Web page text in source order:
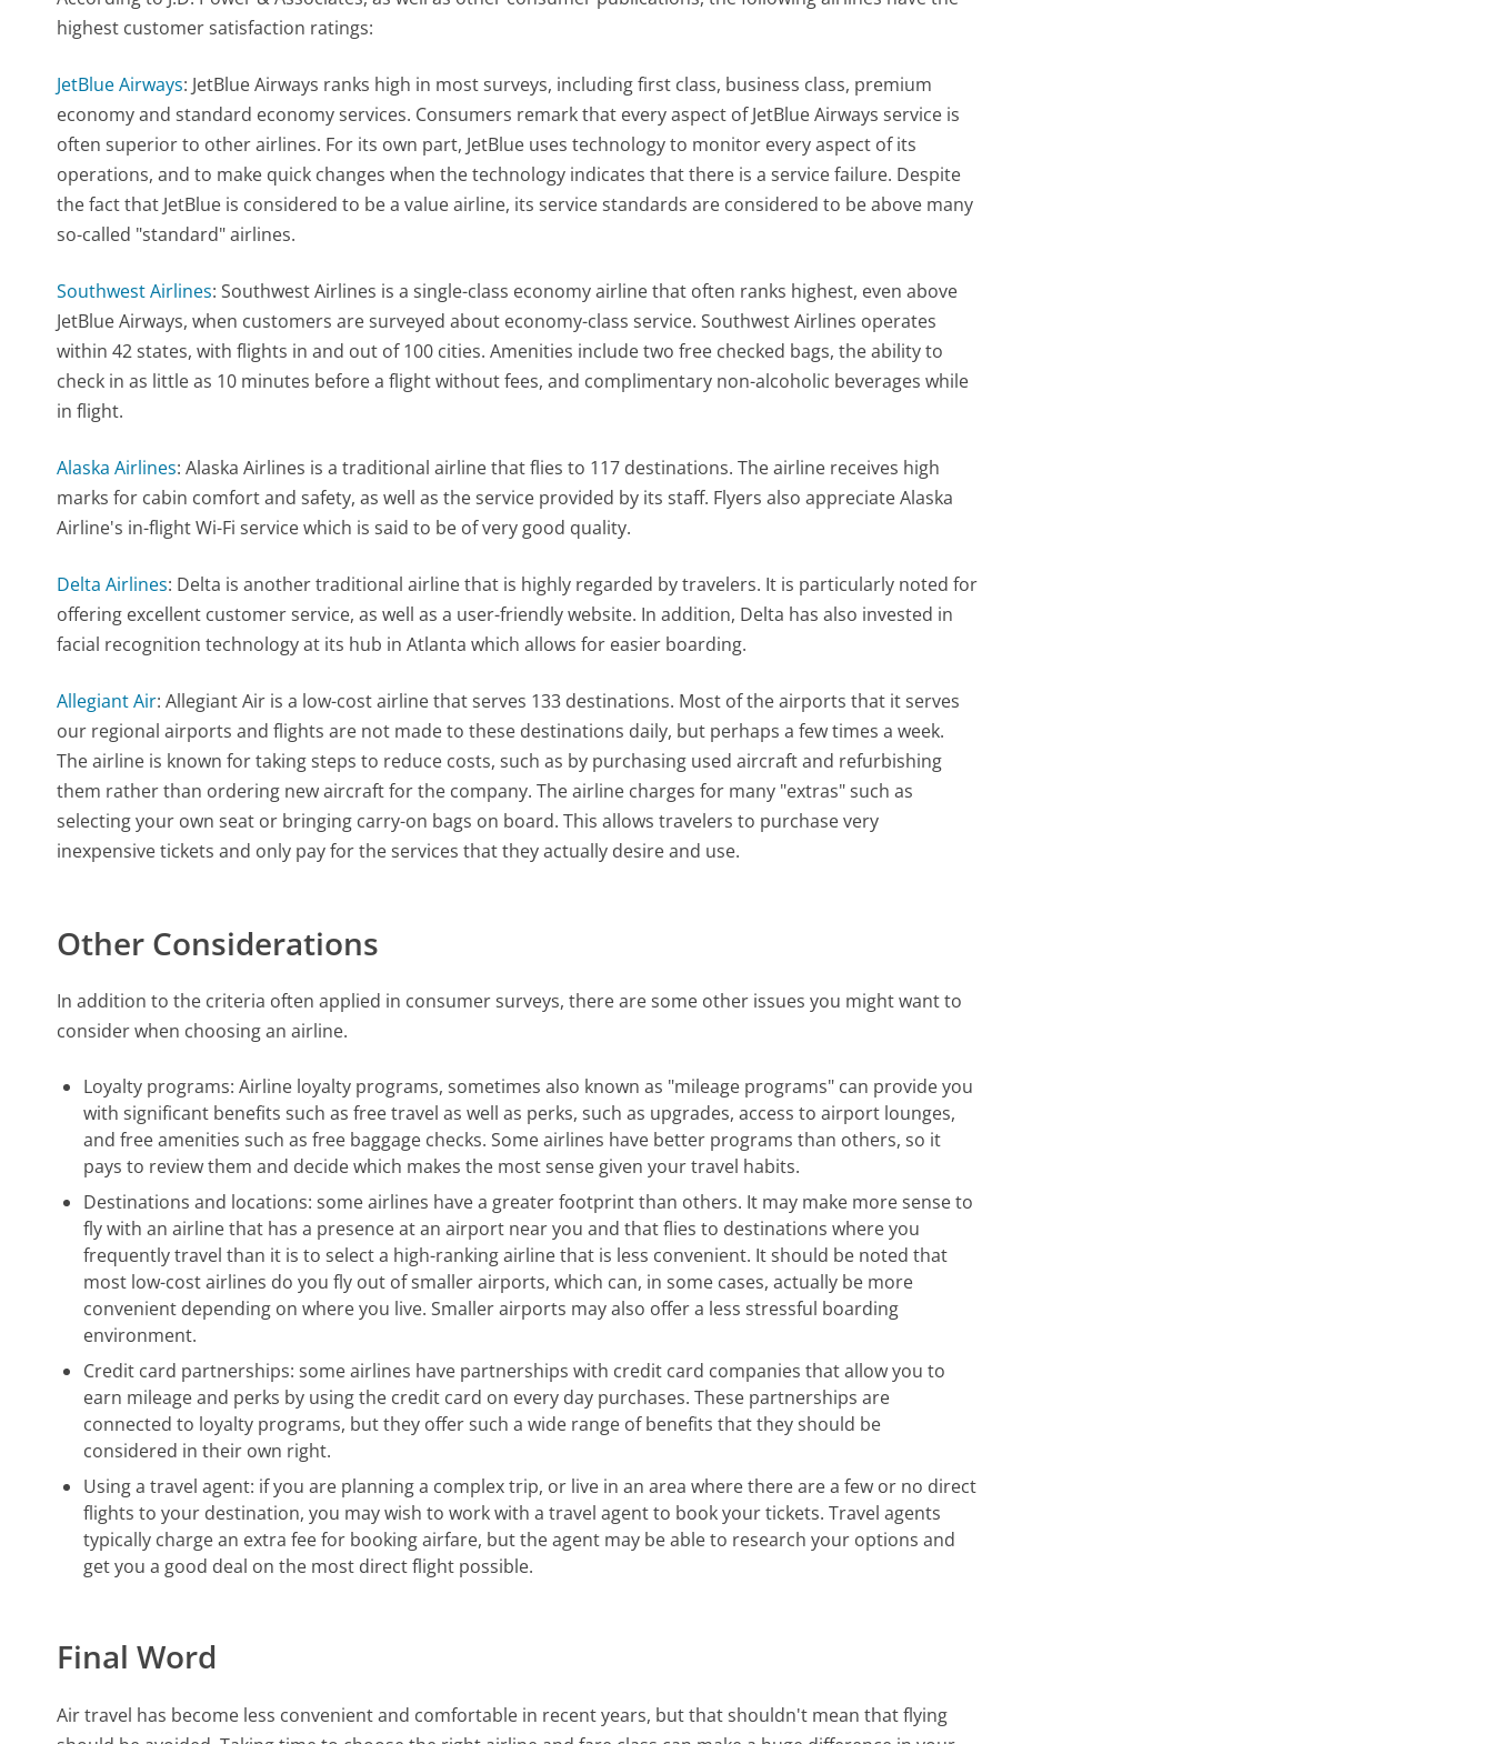
highest customer satisfaction ratings:
JetBlue Airways: JetBlue Airways ranks high in most surveys, including first class, business class, premium
economy and standard economy services. Consumers remark that every aspect of JetBlue Airways service is
often superior to other airlines. For its own part, JetBlue uses technology to monitor every aspect of its
operations, and to make quick changes when the technology indicates that there is a service failure. Despite
the fact that JetBlue is considered to be a value airline, its service standards are considered to be above many
so-called "standard" airlines.
Southwest Airlines: Southwest Airlines is a single-class economy airline that often ranks highest, even above
JetBlue Airways, when customers are surveyed about economy-class service. Southwest Airlines operates
within 42 states, with flights in and out of 100 cities. Amenities include two free checked bags, the ability to
check in as little as 10 minutes before a flight without fees, and complimentary non-alcoholic beverages while
in flight.
Alaska Airlines: Alaska Airlines is a traditional airline that flies to 117 destinations. The airline receives high
marks for cabin comfort and safety, as well as the service provided by its staff. Flyers also appreciate Alaska
Airline's in-flight Wi-Fi service which is said to be of very good quality.
Delta Airlines: Delta is another traditional airline that is highly regarded by travelers. It is particularly noted for
offering excellent customer service, as well as a user-friendly website. In addition, Delta has also invested in
facial recognition technology at its hub in Atlanta which allows for easier boarding.
Allegiant Air: Allegiant Air is a low-cost airline that serves 133 destinations. Most of the airports that it serves
our regional airports and flights are not made to these destinations daily, but perhaps a few times a week.
The airline is known for taking steps to reduce costs, such as by purchasing used aircraft and refurbishing
them rather than ordering new aircraft for the company. The airline charges for many "extras" such as
selecting your own seat or bringing carry-on bags on board. This allows travelers to purchase very
inexpensive tickets and only pay for the services that they actually desire and use.
Other Considerations
In addition to the criteria often applied in consumer surveys, there are some other issues you might want to
consider when choosing an airline.
Loyalty programs: Airline loyalty programs, sometimes also known as "mileage programs" can provide you
with significant benefits such as free travel as well as perks, such as upgrades, access to airport lounges,
and free amenities such as free baggage checks. Some airlines have better programs than others, so it
pays to review them and decide which makes the most sense given your travel habits.
Destinations and locations: some airlines have a greater footprint than others. It may make more sense to
fly with an airline that has a presence at an airport near you and that flies to destinations where you
frequently travel than it is to select a high-ranking airline that is less convenient. It should be noted that
most low-cost airlines do you fly out of smaller airports, which can, in some cases, actually be more
convenient depending on where you live. Smaller airports may also offer a less stressful boarding
environment.
Credit card partnerships: some airlines have partnerships with credit card companies that allow you to
earn mileage and perks by using the credit card on every day purchases. These partnerships are
connected to loyalty programs, but they offer such a wide range of benefits that they should be
considered in their own right.
Using a travel agent: if you are planning a complex trip, or live in an area where there are a few or no direct
flights to your destination, you may wish to work with a travel agent to book your tickets. Travel agents
typically charge an extra fee for booking airfare, but the agent may be able to research your options and
get you a good deal on the most direct flight possible.
Final Word
Air travel has become less convenient and comfortable in recent years, but that shouldn't mean that flying